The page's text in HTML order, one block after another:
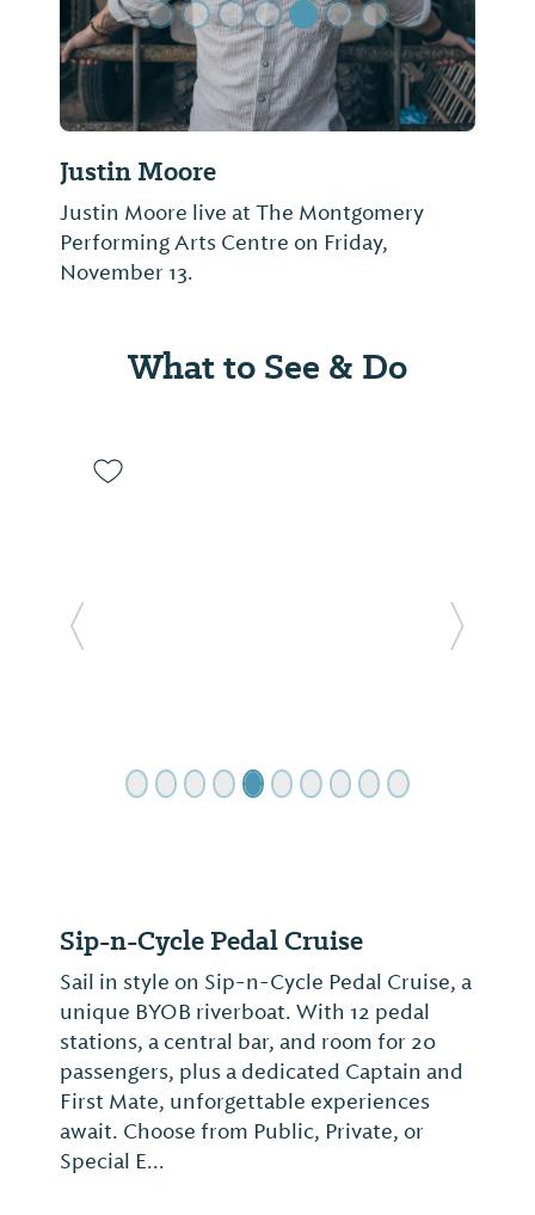
Justin Moore
Justin Moore live at The Montgomery
Performing Arts Centre on Friday,
November 13.
What to See & Do
Sip-n-Cycle Pedal Cruise
Sail in style on Sip-n-Cycle Pedal Cruise, a
unique BYOB riverboat. With 12 pedal
stations, a central bar, and room for 20
passengers, plus a dedicated Captain and
First Mate, unforgettable experiences
await. Choose from Public, Private, or
Special E...